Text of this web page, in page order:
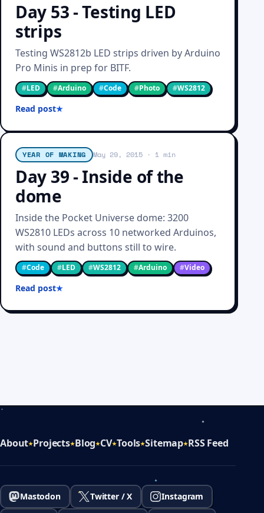
Day 53 - Testing LED
strips
Testing WS2812b LED strips driven by Arduino
Pro Minis in prep for BITF.
#LED #Arduino #Code #Photo #WS2812
Read post
YEAR OF MAKING May 29, 2015 · 1 min
Day 39 - Inside of the
dome
Inside the Pocket Universe dome: 3200
WS2810 LEDs across 10 networked Arduinos,
with sound and buttons still to wire.
#Code #LED #WS2812 #Arduino #Video
Read post
About Projects Blog CV Tools Sitemap RSS Feed
Mastodon Twitter / X Instagram